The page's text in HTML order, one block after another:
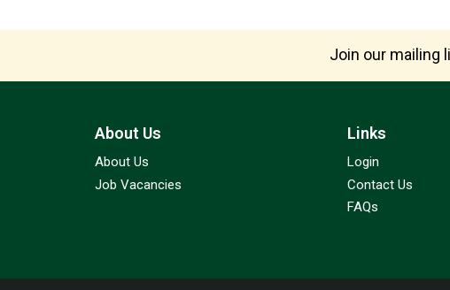
Join our mailing
About Us
About Us
Job Vacancies
Links
Login
Contact Us
FAQs